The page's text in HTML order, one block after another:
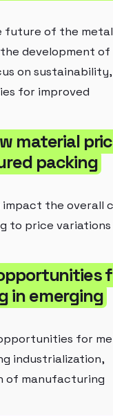
future of the metal
development of
on
for improved
material
packing
the overall
to price variations
in emerging
for
industrialization,
of manufacturing